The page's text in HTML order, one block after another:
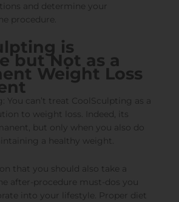
and determine your
procedure.
is
but Not as a
Weight Loss
You can’t treat CoolSculpting as a
to weight loss. Indeed, its
but only when you also do
a healthy weight.
that you should also take a
after-procedure must-dos you
into your lifestyle. Proper diet